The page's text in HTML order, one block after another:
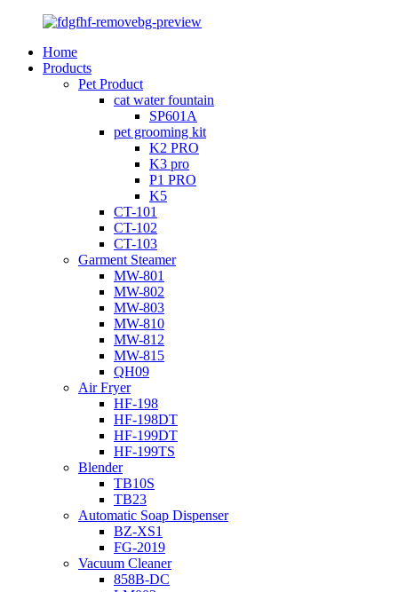
Home
Products
Pet Product
cat water fountain
SP601A
pet grooming kit
K2 PRO
K3 pro
P1 PRO
K5
CT-101
CT-102
CT-103
Garment Steamer
MW-801
MW-802
MW-803
MW-810
MW-812
MW-815
QH09
Air Fryer
HF-198
HF-198DT
HF-199DT
HF-199TS
Blender
TB10S
TB23
Automatic Soap Dispenser
BZ-XS1
FG-2019
Vacuum Cleaner
858B-DC